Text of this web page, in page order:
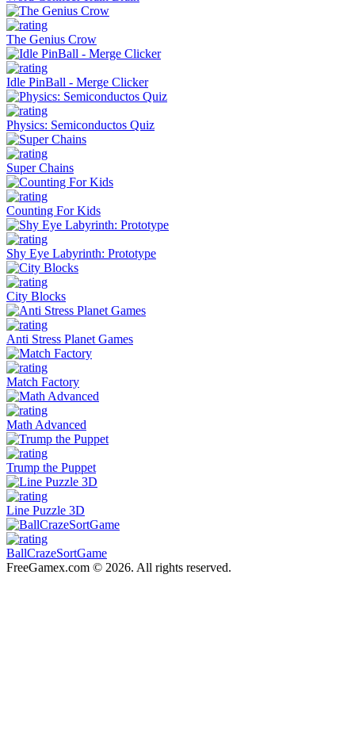
The Genius Crow
Idle PinBall - Merge Clicker
Physics: Semiconductos Quiz
Super Chains
Counting For Kids
Shy Eye Labyrinth: Prototype
City Blocks
Anti Stress Planet Games
Match Factory
Math Advanced
Trump the Puppet
Line Puzzle 3D
BallCrazeSortGame
FreeGamex.com © 2026. All rights reserved.